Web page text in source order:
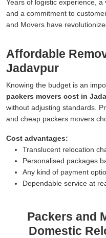
Years of logistic experience,
and a commitment to
and Movers have
Affordable
Jadavpur
Knowing the budget is an
packers movers cost in
without adjusting standards.
and cheap packers movers
Cost advantages:
Translucent relocation
Personalised packages
Any kind of payment
Dependable service at
Packers and
Domestic